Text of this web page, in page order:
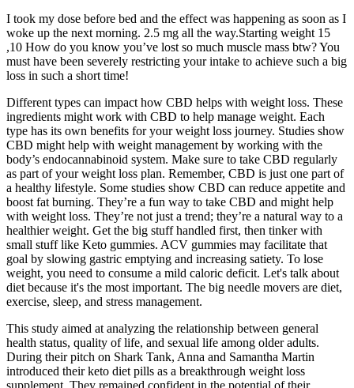
I took my dose before bed and the effect was happening as soon as I
woke up the next morning. 2.5 mg all the way.Starting weight 15
,10 How do you know you’ve lost so much muscle mass btw? You
must have been severely restricting your intake to achieve such a big
loss in such a short time!
Different types can impact how CBD helps with weight loss. These
ingredients might work with CBD to help manage weight. Each
type has its own benefits for your weight loss journey. Studies show
CBD might help with weight management by working with the
body’s endocannabinoid system. Make sure to take CBD regularly
as part of your weight loss plan. Remember, CBD is just one part of
a healthy lifestyle. Some studies show CBD can reduce appetite and
boost fat burning. They’re a fun way to take CBD and might help
with weight loss. They’re not just a trend; they’re a natural way to a
healthier weight. Get the big stuff handled first, then tinker with
small stuff like Keto gummies. ACV gummies may facilitate that
goal by slowing gastric emptying and increasing satiety. To lose
weight, you need to consume a mild caloric deficit. Let's talk about
diet because it's the most important. The big needle movers are diet,
exercise, sleep, and stress management.
This study aimed at analyzing the relationship between general
health status, quality of life, and sexual life among older adults.
During their pitch on Shark Tank, Anna and Samantha Martin
introduced their keto diet pills as a breakthrough weight loss